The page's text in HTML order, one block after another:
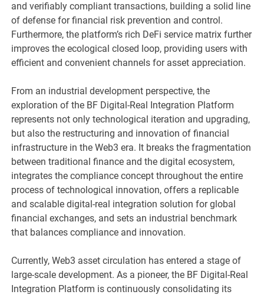
and verifiably compliant transactions, building a solid line
of defense for financial risk prevention and control.
Furthermore, the platform’s rich DeFi service matrix further
improves the ecological closed loop, providing users with
efficient and convenient channels for asset appreciation.
From an industrial development perspective, the
exploration of the BF Digital-Real Integration Platform
represents not only technological iteration and upgrading,
but also the restructuring and innovation of financial
infrastructure in the Web3 era. It breaks the fragmentation
between traditional finance and the digital ecosystem,
integrates the compliance concept throughout the entire
process of technological innovation, offers a replicable
and scalable digital-real integration solution for global
financial exchanges, and sets an industrial benchmark
that balances compliance and innovation.
Currently, Web3 asset circulation has entered a stage of
large-scale development. As a pioneer, the BF Digital-Real
Integration Platform is continuously consolidating its